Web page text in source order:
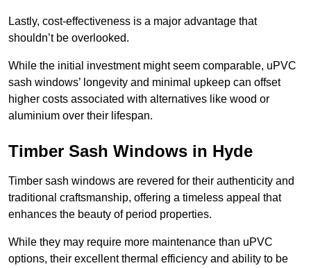
Lastly, cost-effectiveness is a major advantage that
shouldn’t be overlooked.
While the initial investment might seem comparable, uPVC
sash windows’ longevity and minimal upkeep can offset
higher costs associated with alternatives like wood or
aluminium over their lifespan.
Timber Sash Windows in Hyde
Timber sash windows are revered for their authenticity and
traditional craftsmanship, offering a timeless appeal that
enhances the beauty of period properties.
While they may require more maintenance than uPVC
options, their excellent thermal efficiency and ability to be